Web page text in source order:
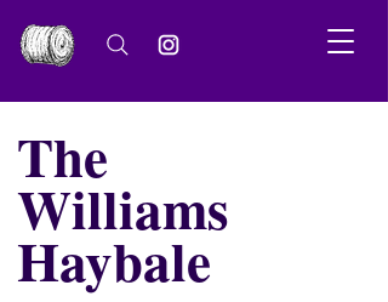
The
Williams
Haybale